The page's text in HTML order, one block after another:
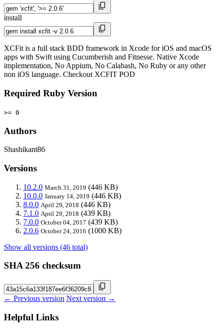
install
XCFit is a full stack BDD framework in Xcode for iOS and macOS
apps with Swift using Cucumberish and Fitnesse. Native Xcode
implementation, No Appium, No Calabash, No Ruby or any other
non iOS language. Checkout XCFIT POD
Required Ruby Version
>= 0
Authors
Shashikant86
Versions
10.2.0 March 31, 2019 (446 KB)
10.0.0 January 14, 2019 (446 KB)
8.0.0 April 29, 2018 (446 KB)
7.1.0 April 29, 2018 (439 KB)
7.0.0 October 04, 2017 (439 KB)
2.0.6 October 24, 2016 (1000 KB)
Show all versions (46 total)
SHA 256 checksum
← Previous version Next version →
Helpful Links